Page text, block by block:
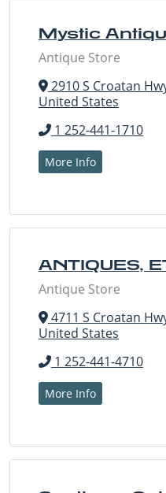
Mystic
Antique Store
2910 S Croatan
United States
1 252-441-1710
More Info
ANTIQUES,
Antique Store
4711 S Croatan
United States
1 252-441-4710
More Info